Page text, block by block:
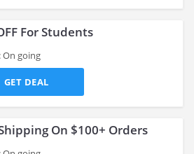
For Students
On going
GET DEAL
Shipping On $100+ Orders